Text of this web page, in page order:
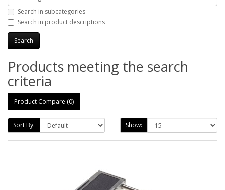
Search in subcategories
Search in product descriptions
Products meeting the search
criteria
Product Compare (0)
Sort By: Show: